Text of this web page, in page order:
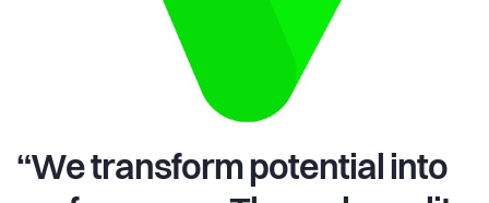
“We transform potential into